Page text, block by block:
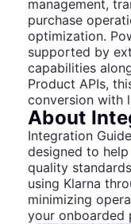
management,
purchase
optimization.
supported by
capabilities
Product APIs,
conversion with
About
Integration
designed to
quality
using Klarna
minimizing
your onboarded